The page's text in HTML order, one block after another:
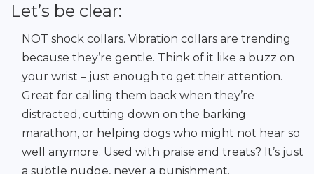
Let’s be clear:
NOT shock collars. Vibration collars are trending
because they’re gentle. Think of it like a buzz on
your wrist – just enough to get their attention.
Great for calling them back when they’re
distracted, cutting down on the barking
marathon, or helping dogs who might not hear so
well anymore. Used with praise and treats? It’s just
a subtle nudge, never a punishment.